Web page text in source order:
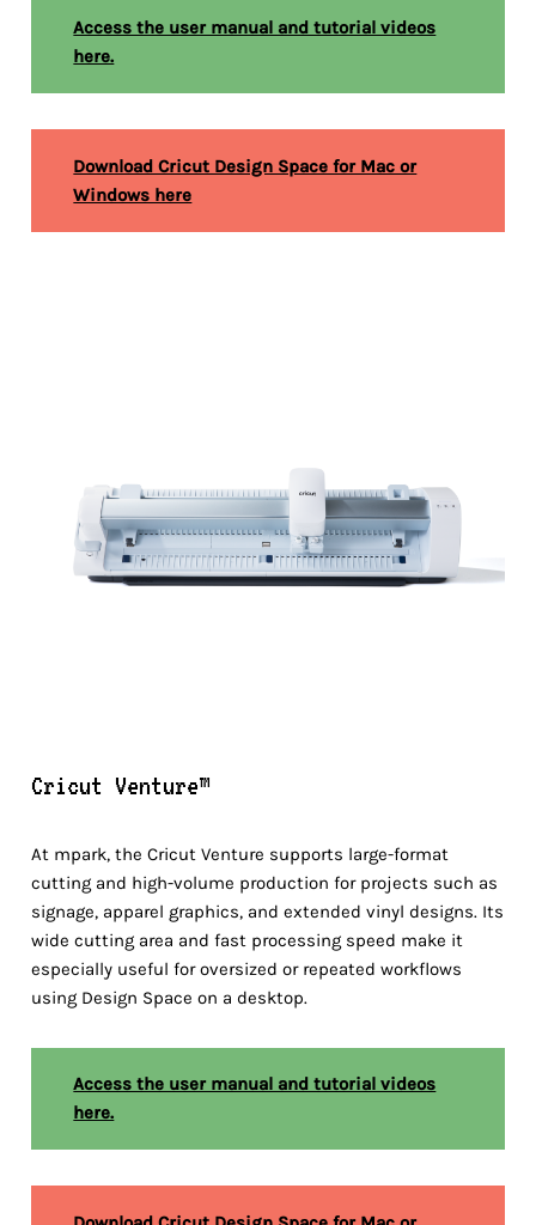
Access the user manual and tutorial videos
here.
Download Cricut Design Space for Mac or
Windows here
Cricut Venture™
At mpark, the Cricut Venture supports large-format
cutting and high-volume production for projects such as
signage, apparel graphics, and extended vinyl designs. Its
wide cutting area and fast processing speed make it
especially useful for oversized or repeated workflows
using Design Space on a desktop.
Access the user manual and tutorial videos
here.